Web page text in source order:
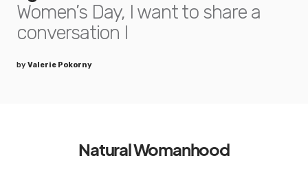
Women’s Day, I want to share a
conversation I
by Valerie Pokorny
Natural Womanhood